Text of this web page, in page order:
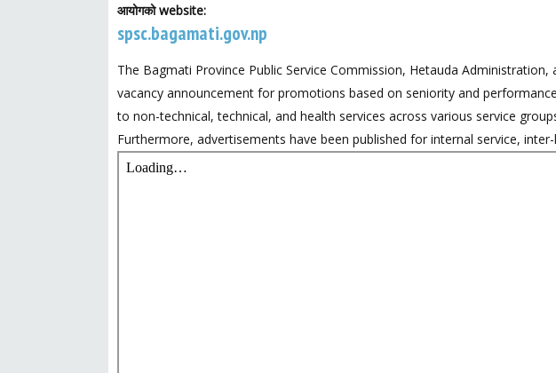
आयोगको website:
spsc.bagamati.gov.np
The Bagmati Province Public Service Commission, Hetauda
vacancy announcement for promotions based on seniority and
to non-technical, technical, and health services across various service
Furthermore, advertisements have been published for internal service,